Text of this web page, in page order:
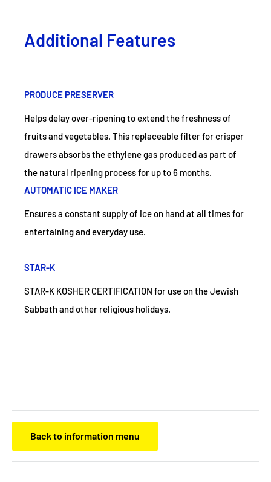
Additional Features
PRODUCE PRESERVER
Helps delay over-ripening to extend the freshness of
fruits and vegetables. This replaceable filter for crisper
drawers absorbs the ethylene gas produced as part of
the natural ripening process for up to 6 months.
AUTOMATIC ICE MAKER
Ensures a constant supply of ice on hand at all times for
entertaining and everyday use.
STAR-K
STAR-K KOSHER CERTIFICATION for use on the Jewish
Sabbath and other religious holidays.
Back to information menu